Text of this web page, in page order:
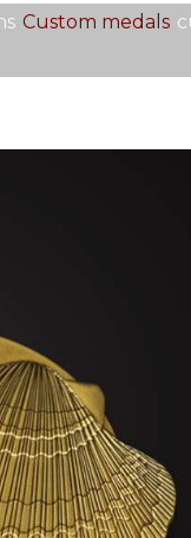
Custom medals